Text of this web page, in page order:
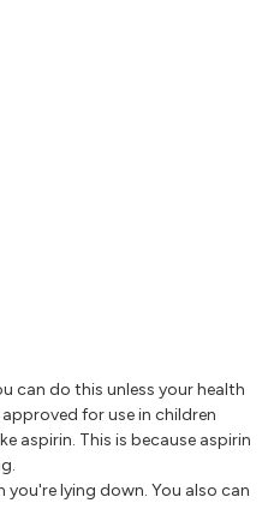
can do this unless your health
for use in children
aspirin. This is because aspirin
lying down. You also can